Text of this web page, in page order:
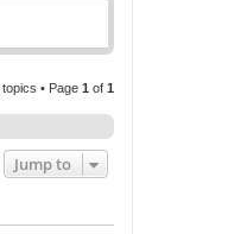
topics • Page 1 of 1
Jump to